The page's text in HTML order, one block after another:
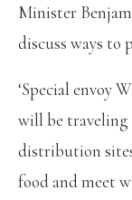
Minister
discuss ways to
‘Special envoy
will be traveling
distribution
food and meet